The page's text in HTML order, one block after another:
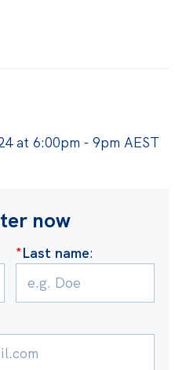
at 6:00pm - 9pm AEST
now
*Last name: